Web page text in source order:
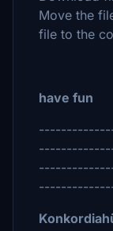
Move the
file to the
have fun